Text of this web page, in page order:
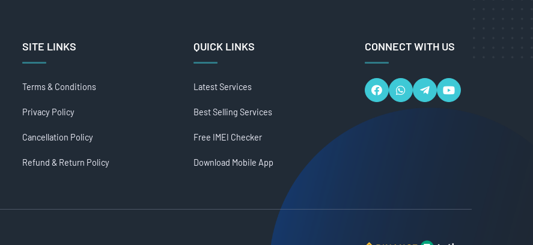
SITE LINKS
Terms & Conditions
Privacy Policy
Cancellation Policy
Refund & Return Policy
QUICK LINKS
Latest Services
Best Selling Services
Free IMEI Checker
Download Mobile App
CONNECT WITH US